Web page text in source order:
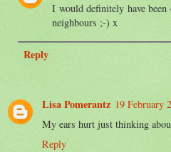
I would definitely have
neighbours ;-) x
Reply
Lisa Pomerantz 19 February
My ears hurt just thinking
Reply